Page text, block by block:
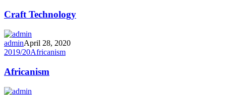
Craft Technology
adminApril 28, 2020
2019/20Africanism
Africanism